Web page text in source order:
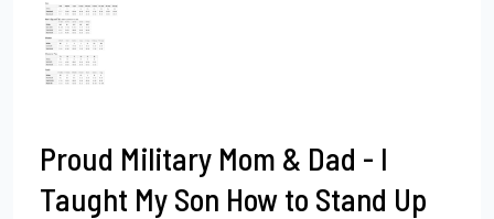
Proud Military Mom & Dad - I
Taught My Son How to Stand Up